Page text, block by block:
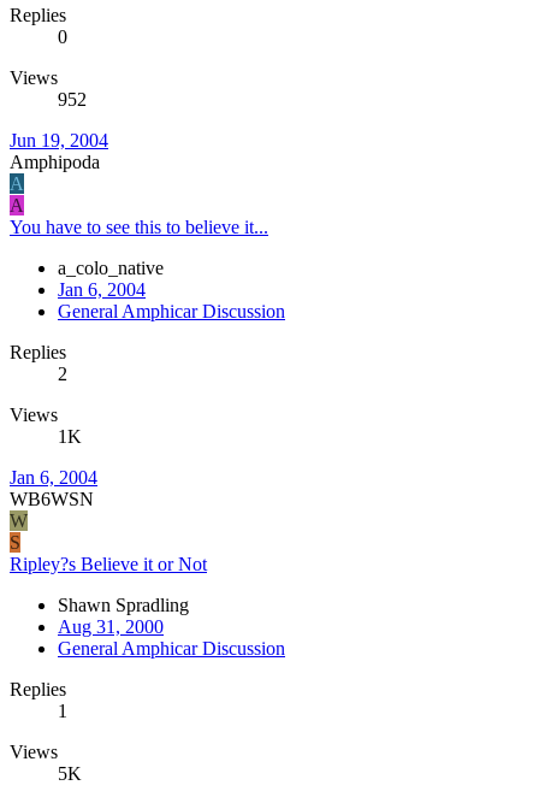
Replies
0
Views
952
Jun 19, 2004
Amphipoda
A
A
You have to see this to believe it...
a_colo_native
Jan 6, 2004
General Amphicar Discussion
Replies
2
Views
1K
Jan 6, 2004
WB6WSN
W
S
Ripley?s Believe it or Not
Shawn Spradling
Aug 31, 2000
General Amphicar Discussion
Replies
1
Views
5K